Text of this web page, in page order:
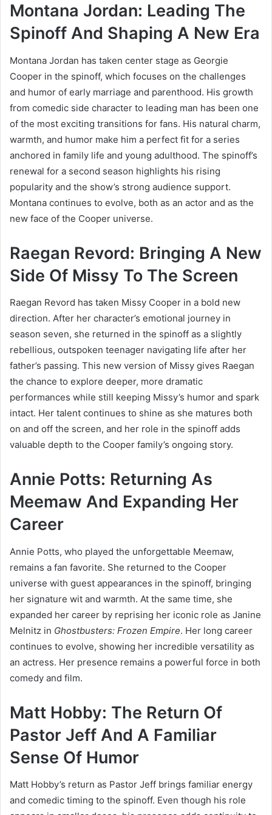
Montana Jordan: Leading The
Spinoff And Shaping A New Era
Montana Jordan has taken center stage as Georgie
Cooper in the spinoff, which focuses on the challenges
and humor of early marriage and parenthood. His growth
from comedic side character to leading man has been one
of the most exciting transitions for fans. His natural charm,
warmth, and humor make him a perfect fit for a series
anchored in family life and young adulthood. The spinoff’s
renewal for a second season highlights his rising
popularity and the show’s strong audience support.
Montana continues to evolve, both as an actor and as the
new face of the Cooper universe.
Raegan Revord: Bringing A New
Side Of Missy To The Screen
Raegan Revord has taken Missy Cooper in a bold new
direction. After her character’s emotional journey in
season seven, she returned in the spinoff as a slightly
rebellious, outspoken teenager navigating life after her
father’s passing. This new version of Missy gives Raegan
the chance to explore deeper, more dramatic
performances while still keeping Missy’s humor and spark
intact. Her talent continues to shine as she matures both
on and off the screen, and her role in the spinoff adds
valuable depth to the Cooper family’s ongoing story.
Annie Potts: Returning As
Meemaw And Expanding Her
Career
Annie Potts, who played the unforgettable Meemaw,
remains a fan favorite. She returned to the Cooper
universe with guest appearances in the spinoff, bringing
her signature wit and warmth. At the same time, she
expanded her career by reprising her iconic role as Janine
Melnitz in Ghostbusters: Frozen Empire. Her long career
continues to evolve, showing her incredible versatility as
an actress. Her presence remains a powerful force in both
comedy and film.
Matt Hobby: The Return Of
Pastor Jeff And A Familiar
Sense Of Humor
Matt Hobby’s return as Pastor Jeff brings familiar energy
and comedic timing to the spinoff. Even though his role